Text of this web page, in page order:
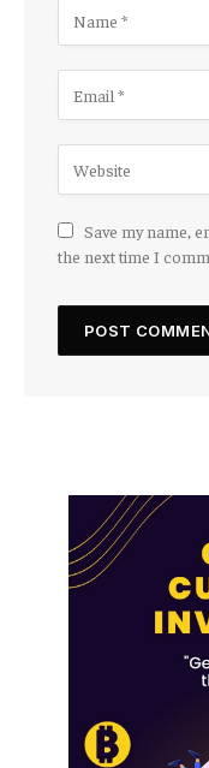
Save my name,
the next time I